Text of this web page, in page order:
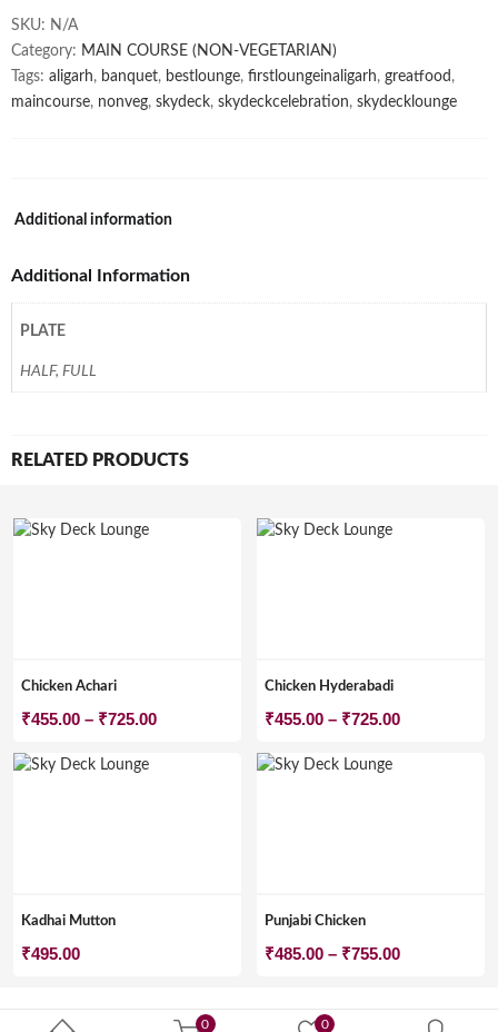
0 0
SKU: N/A
Category: MAIN COURSE (NON-VEGETARIAN)
Tags: aligarh, banquet, bestlounge, firstloungeinaligarh, greatfood ,
maincourse, nonveg, skydeck, skydeckcelebration, skydecklounge
Additional information
Additional Information
PLATE
HALF, FULL
RELATED PRODUCTS
Chicken Achari
₹455.00 – ₹725.00Price
Chicken Hyderabadi
₹455.00 – ₹725.00Price
Kadhai Mutton
₹495.00
Punjabi Chicken
₹485.00 – ₹755.00Price